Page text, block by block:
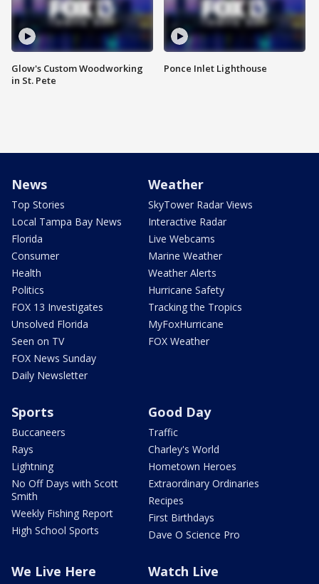
Glow's Custom Woodworking
in St. Pete
Ponce Inlet Lighthouse
News
Top Stories
Local Tampa Bay News
Florida
Consumer
Health
Politics
FOX 13 Investigates
Unsolved Florida
Seen on TV
FOX News Sunday
Daily Newsletter
Weather
SkyTower Radar Views
Interactive Radar
Live Webcams
Marine Weather
Weather Alerts
Hurricane Safety
Tracking the Tropics
MyFoxHurricane
FOX Weather
Sports
Buccaneers
Rays
Lightning
No Off Days with Scott
Smith
Weekly Fishing Report
High School Sports
Good Day
Traffic
Charley's World
Hometown Heroes
Extraordinary Ordinaries
Recipes
First Birthdays
Dave O Science Pro
We Live Here Watch Live